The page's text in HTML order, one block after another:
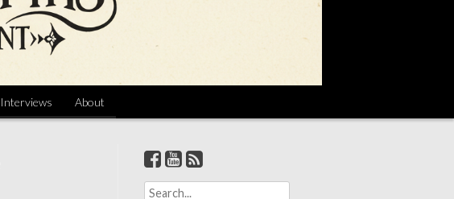
Interviews About
S